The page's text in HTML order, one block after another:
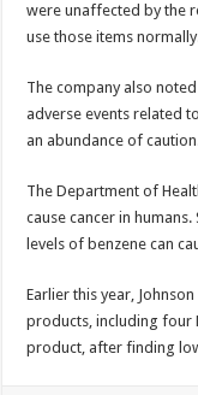
were unaffected by the
use those items
The company also
adverse events related
an abundance of
The Department of
cause cancer in
levels of benzene can
Earlier this year,
products, including four
product, after finding